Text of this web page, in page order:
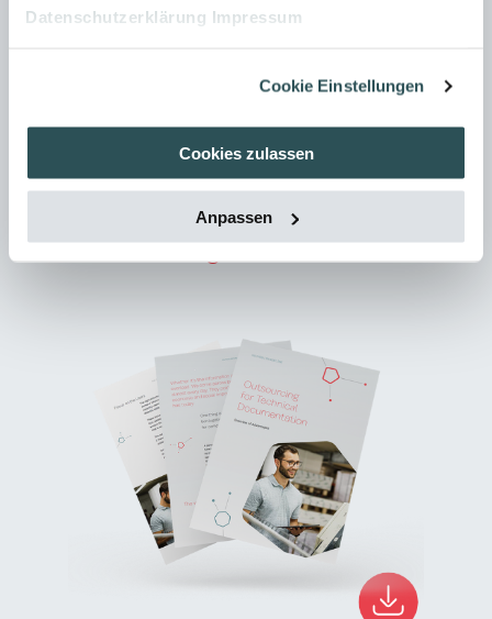
Datenschutzerklärung Impressum
Cookie Einstellungen
Cookies zulassen
Anpassen
work and how you can provide your
DOWNLOAD NOW
Outsourcing